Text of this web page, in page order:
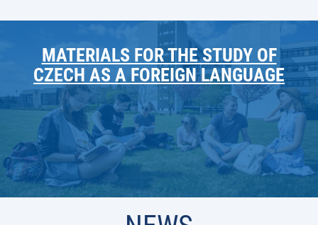
MATERIALS FOR THE STUDY OF
CZECH AS A FOREIGN LANGUAGE